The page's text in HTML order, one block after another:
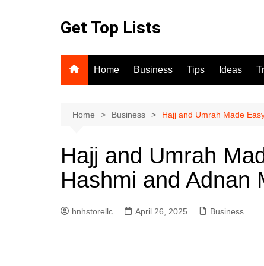
Get Top Lists
Home Business Tips Ideas
Home Business Hajj and Umrah Made
Hajj and Umrah
Hashmi and Adnan
hnhstorellc April 26, 2025 Business